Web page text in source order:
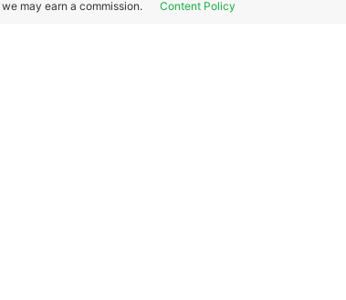
may earn a commission.
Content Policy